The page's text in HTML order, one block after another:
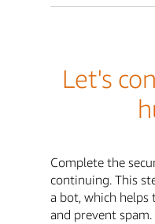
Let's
Complete the
continuing. This
a bot, which
and prevent spam.